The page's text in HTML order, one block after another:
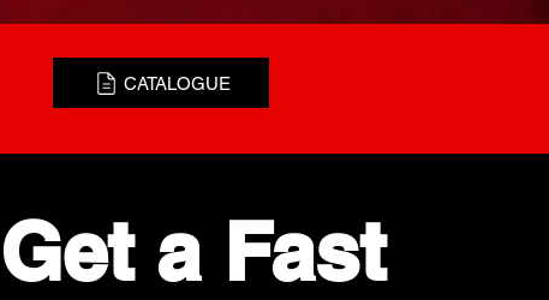
CATALOGUE
Get a Fast